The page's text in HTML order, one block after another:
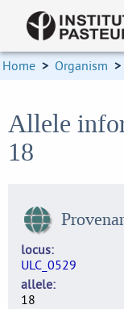
Home > Organism >
Allele
18
locus
ULC_0529
allele
18